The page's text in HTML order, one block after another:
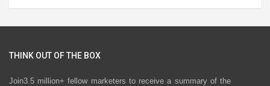
THINK OUT OF THE BOX
Join3.5 million+ fellow marketers to receive a summary of the